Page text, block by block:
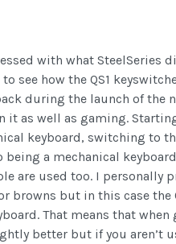
with what SteelSeries
see how the QS1
during the launch of the
as well as gaming.
keyboard, switching to
a mechanical
are used too. I
browns but in this case the
That means that
better but if you aren’t